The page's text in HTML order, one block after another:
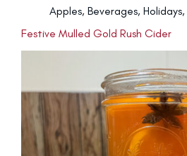
Apples, Beverages, Holidays,
Festive Mulled Gold Rush Cider